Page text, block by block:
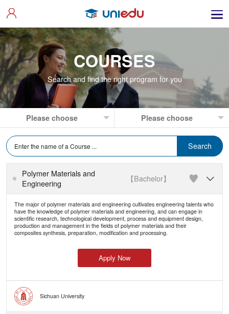
COURSES
Search and find the right program for you
Polymer Materials and
Engineering
【Bachelor】 
The major of polymer materials and engineering cultivates engineering talents who
have the knowledge of polymer materials and engineering, and can engage in
scientific research, technological development, process and equipment design,
production and management in the fields of polymer materials and their
composites synthesis, preparation, modification and processing.
Apply Now
Sichuan University